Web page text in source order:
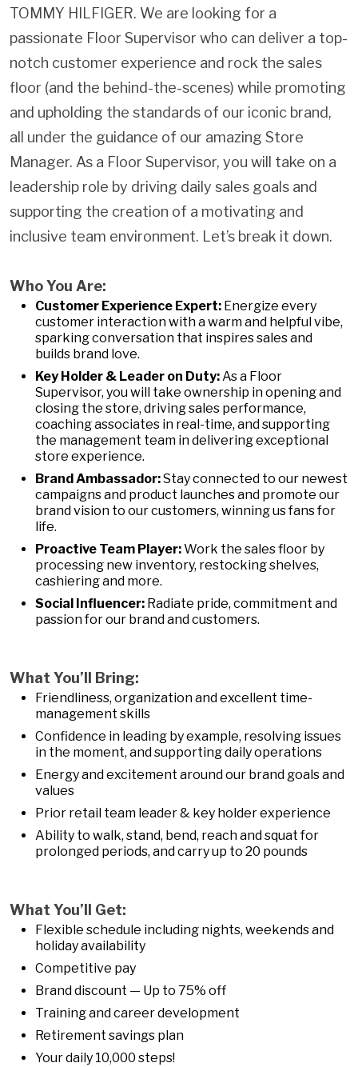
TOMMY HILFIGER. We are looking for a
passionate Floor Supervisor who can deliver a top-
notch customer experience and rock the sales
floor (and the behind-the-scenes) while promoting
and upholding the standards of our iconic brand,
all under the guidance of our amazing Store
Manager. As a Floor Supervisor, you will take on a
leadership role by driving daily sales goals and
supporting the creation of a motivating and
inclusive team environment. Let’s break it down.
Who You Are:
Customer Experience Expert: Energize every
customer interaction with a warm and helpful vibe,
sparking conversation that inspires sales and
builds brand love.
Key Holder & Leader on Duty:As a Floor
Supervisor, you will take ownership in opening and
closing the store, driving sales performance,
coaching associates in real-time, and supporting
the management team in delivering exceptional
store experience.
Brand Ambassador:Stay connected to our newest
campaigns and product launches and promote our
brand vision to our customers, winning us fans for
life.
Proactive Team Player:Work the sales floor by
processing new inventory, restocking shelves,
cashiering and more.
Social Influencer: Radiate pride, commitment and
passion for our brand and customers.
What You’ll Bring:
Friendliness, organization and excellent time-
management skills
Confidence in leading by example, resolving issues
in the moment, and supporting daily operations
Energy and excitement around our brand goals and
values
Prior retail team leader & key holder experience
Ability to walk, stand, bend, reach and squat for
prolonged periods, and carry up to 20 pounds
What You’ll Get:
Flexible schedule including nights, weekends and
holiday availability
Competitive pay
Brand discount — Up to 75% off
Training and career development
Retirement savings plan
Your daily 10,000 steps!